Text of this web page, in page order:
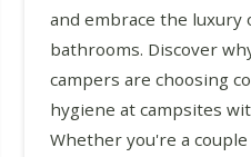
and embrace the luxury
bathrooms. Discover
campers are choosing
hygiene at campsites
Whether you're a